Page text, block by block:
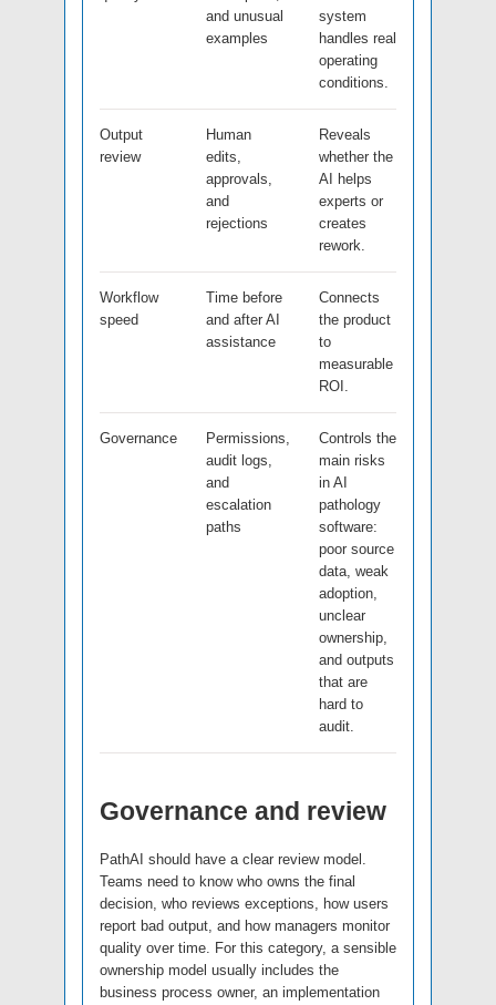
and unusual
examples
system
handles real
operating
conditions.
Output
review
Human
edits,
approvals,
and
rejections
Reveals
whether the
AI helps
experts or
creates
rework.
Workflow
speed
Time before
and after AI
assistance
Connects
the product
to
measurable
ROI.
Governance
Permissions,
audit logs,
and
escalation
paths
Controls the
main risks
in AI
pathology
software:
poor source
data, weak
adoption,
unclear
ownership,
and outputs
that are
hard to
audit.
Governance and review
PathAI should have a clear review model.
Teams need to know who owns the final
decision, who reviews exceptions, how users
report bad output, and how managers monitor
quality over time. For this category, a sensible
ownership model usually includes the
business process owner, an implementation